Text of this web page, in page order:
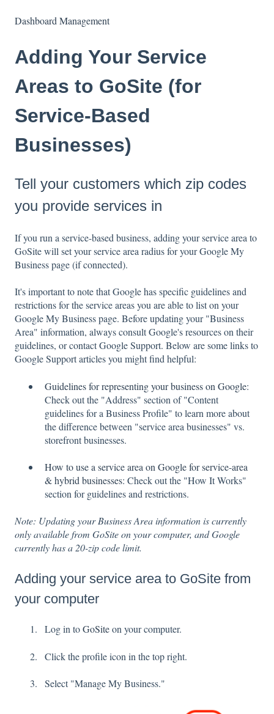
Dashboard Management
Adding Your Service
Areas to GoSite (for
Service-Based
Businesses)
Tell your customers which zip codes
you provide services in
If you run a service-based business, adding your service area to
GoSite will set your service area radius for your Google My
Business page (if connected).
It's important to note that Google has specific guidelines and
restrictions for the service areas you are able to list on your
Google My Business page. Before updating your "Business
Area" information, always consult Google's resources on their
guidelines, or contact Google Support. Below are some links to
Google Support articles you might find helpful:
Guidelines for representing your business on Google:
Check out the "Address" section of "Content
guidelines for a Business Profile" to learn more about
the difference between "service area businesses" vs.
storefront businesses.
How to use a service area on Google for service-area
& hybrid businesses: Check out the "How It Works"
section for guidelines and restrictions.
Note: Updating your Business Area information is currently
only available from GoSite on your computer, and Google
currently has a 20-zip code limit.
Adding your service area to GoSite from
your computer
Log in toGoSiteon your computer.
Click the profile icon in the top right.
Select "Manage My Business."